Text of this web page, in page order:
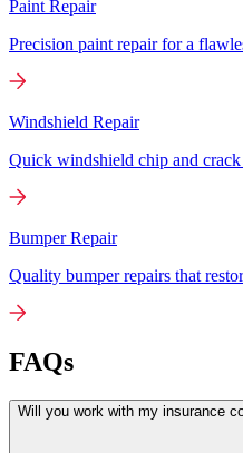
Paint Repair
Precision paint repair for a
Windshield Repair
Quick windshield chip and crack
Bumper Repair
Quality bumper repairs that
FAQs
Will you work with my insurance